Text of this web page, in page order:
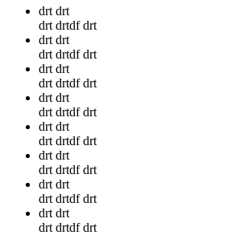
drt drt
drt drtdf drt
drt drt
drt drtdf drt
drt drt
drt drtdf drt
drt drt
drt drtdf drt
drt drt
drt drtdf drt
drt drt
drt drtdf drt
drt drt
drt drtdf drt
drt drt
drt drtdf drt